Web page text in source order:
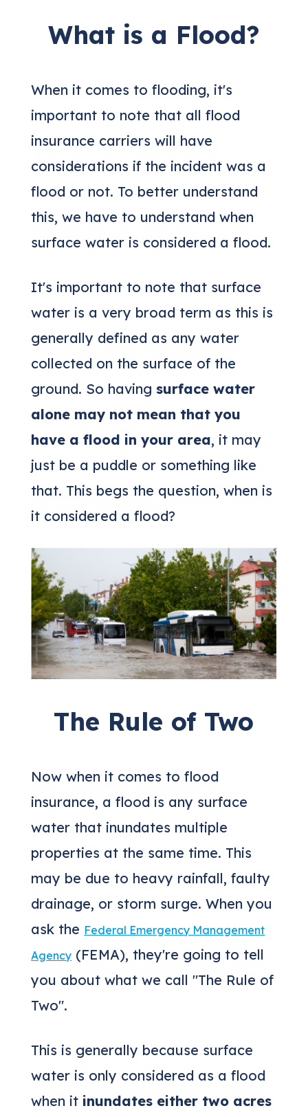
What is a Flood?
When it comes to flooding, it's
important to note that all flood
insurance carriers will have
considerations if the incident was a
flood or not. To better understand
this, we have to understand when
surface water is considered a flood.
It's important to note that surface
water is a very broad term as this is
generally defined as any water
collected on the surface of the
ground. So havingsurface water
alone may not mean that you
have a flood in your area, it may
just be a puddle or something like
that. This begs the question, when is
it considered a flood?
The Rule of Two
Now when it comes to flood
insurance, a flood is any surface
water that inundates multiple
properties at the same time. This
may be due to heavy rainfall, faulty
drainage, or storm surge. When you
ask the Federal Emergency Management
Agency (FEMA), they're going to tell
you about what we call "The Rule of
Two".
This is generally because surface
water is only considered as a flood
when it inundates either two acres